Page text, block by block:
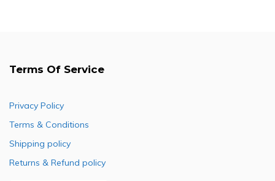
Terms Of Service
Privacy Policy
Terms & Conditions
Shipping policy
Returns & Refund policy